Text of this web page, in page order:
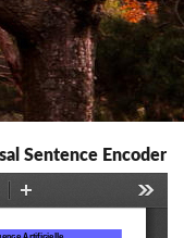
Sentence Encoder